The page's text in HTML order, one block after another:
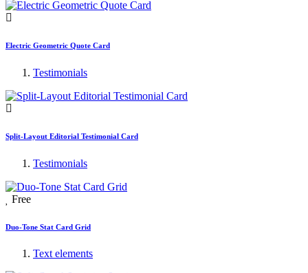
Electric Geometric Quote Card
Testimonials
Split-Layout Editorial Testimonial Card
Testimonials
Free
Duo-Tone Stat Card Grid
Text elements